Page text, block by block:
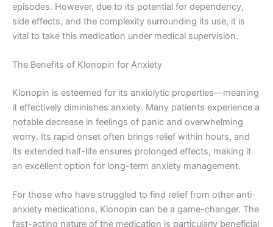
episodes. However, due to its potential for dependency,
side effects, and the complexity surrounding its use, it is
vital to take this medication under medical supervision.
The Benefits of Klonopin for Anxiety
Klonopin is esteemed for its anxiolytic properties—meaning
it effectively diminishes anxiety. Many patients experience a
notable decrease in feelings of panic and overwhelming
worry. Its rapid onset often brings relief within hours, and
its extended half-life ensures prolonged effects, making it
an excellent option for long-term anxiety management.
For those who have struggled to find relief from other anti-
anxiety medications, Klonopin can be a game-changer. The
fast-acting nature of the medication is particularly beneficial